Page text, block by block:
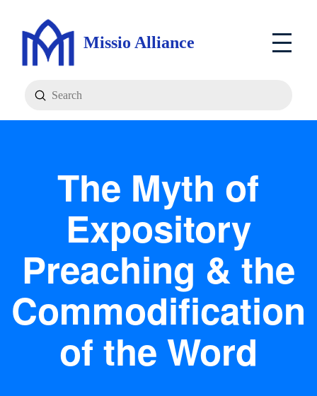
Missio Alliance
Search
Submit
The Myth of
Expository
Preaching & the
Commodification
of the Word